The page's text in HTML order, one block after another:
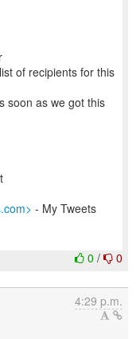
of recipients for this
soon as we got this
- My Tweets
0 / 0
4:29 p.m.